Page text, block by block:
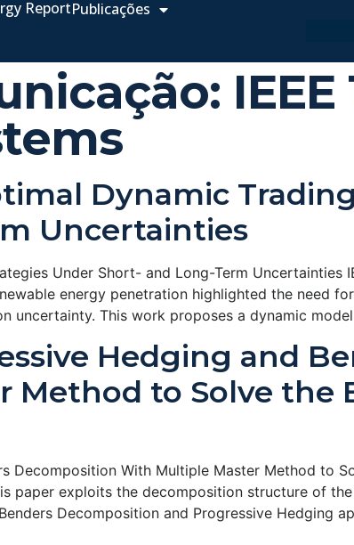
ReportPublicações
Dynamic
Uncertainties
Under Short- and Long-Term Uncertainties
energy penetration highlighted the need
uncertainty. This work proposes a dynamic
Hedging and
to Solve the
Decomposition With Multiple Master Method to
paper exploits the decomposition structure of
Decomposition and Progressive Hedging